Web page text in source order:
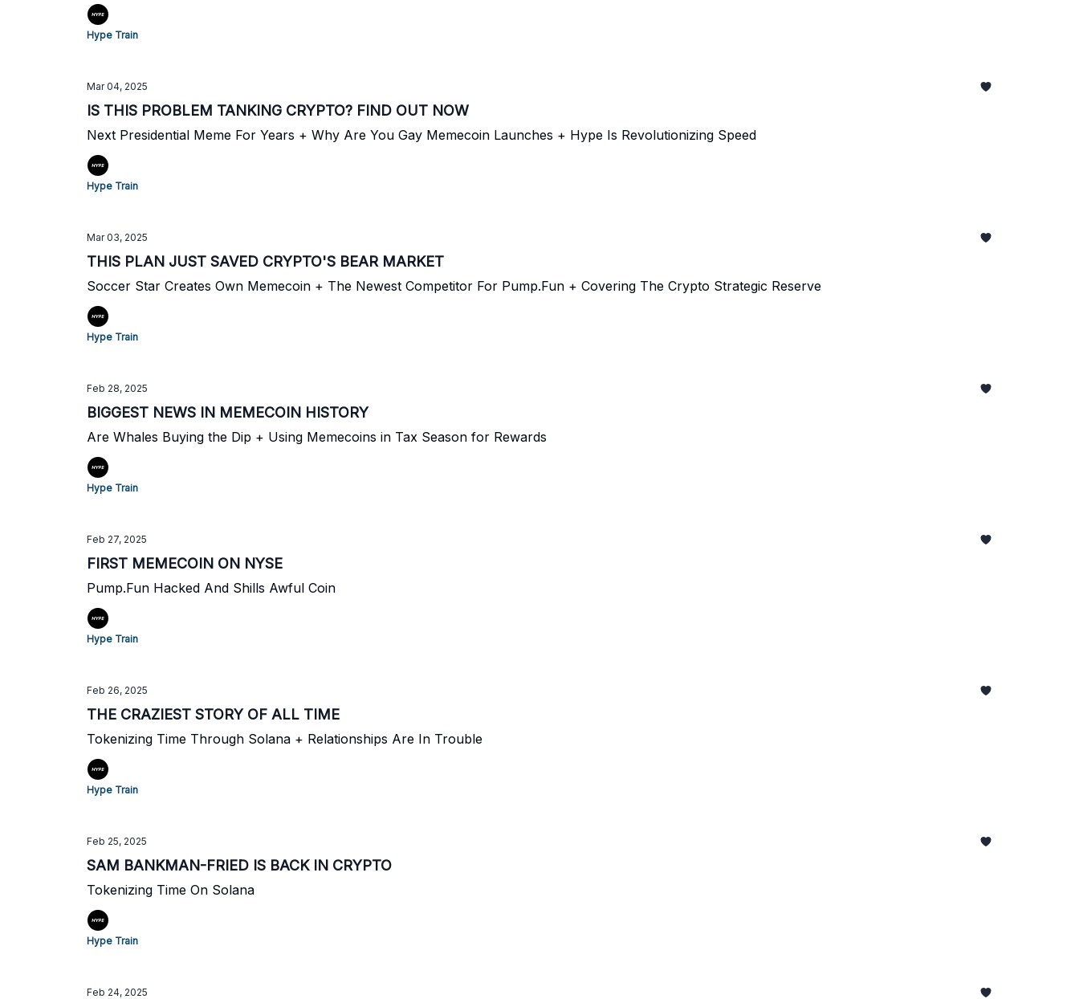
Hype Train
Mar 04, 2025
IS THIS PROBLEM TANKING CRYPTO? FIND OUT NOW
Next Presidential Meme For Years + Why Are You Gay Memecoin Launches + Hype Is Revolutionizing Speed
Hype Train
Mar 03, 2025
THIS PLAN JUST SAVED CRYPTO'S BEAR MARKET
Soccer Star Creates Own Memecoin + The Newest Competitor For Pump.Fun + Covering The Crypto Strategic Reserve
Hype Train
Feb 28, 2025
BIGGEST NEWS IN MEMECOIN HISTORY
Are Whales Buying the Dip + Using Memecoins in Tax Season for Rewards
Hype Train
Feb 27, 2025
FIRST MEMECOIN ON NYSE
Pump.Fun Hacked And Shills Awful Coin
Hype Train
Feb 26, 2025
THE CRAZIEST STORY OF ALL TIME
Tokenizing Time Through Solana + Relationships Are In Trouble
Hype Train
Feb 25, 2025
SAM BANKMAN-FRIED IS BACK IN CRYPTO
Tokenizing Time On Solana
Hype Train
Feb 24, 2025